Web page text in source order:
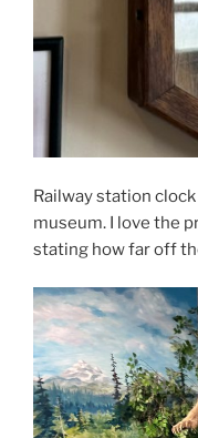
Railway station
museum. I love the
stating how far off